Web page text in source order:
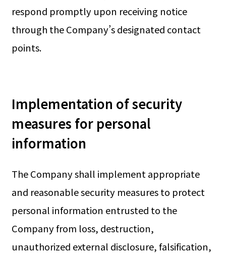
respond promptly upon receiving notice
through the Company’s designated contact
points.
Implementation of security
measures for personal
information
The Company shall implement appropriate
and reasonable security measures to protect
personal information entrusted to the
Company from loss, destruction,
unauthorized external disclosure, falsification,